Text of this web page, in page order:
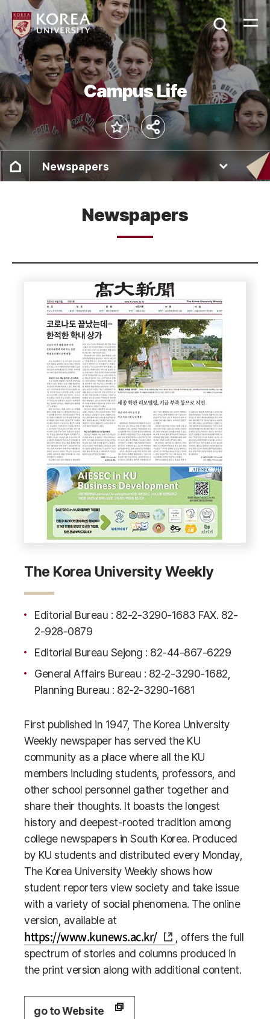
Campus Life
Newspapers
Newspapers
The Korea University Weekly
Editorial Bureau : 82-2-3290-1683 FAX. 82-
2-928-0879
Editorial Bureau Sejong : 82-44-867-6229
General Affairs Bureau : 82-2-3290-1682,
Planning Bureau : 82-2-3290-1681
First published in 1947, The Korea University
Weekly newspaper has served the KU
community as a place where all the KU
members including students, professors, and
other school personnel gather together and
share their thoughts. It boasts the longest
history and deepest-rooted tradition among
college newspapers in South Korea. Produced
by KU students and distributed every Monday,
The Korea University Weekly shows how
student reporters view society and take issue
with a variety of social phenomena. The online
version, available at
https://www.kunews.ac.kr/
, offers the full
spectrum of stories and columns produced in
the print version along with additional content.
go to Website